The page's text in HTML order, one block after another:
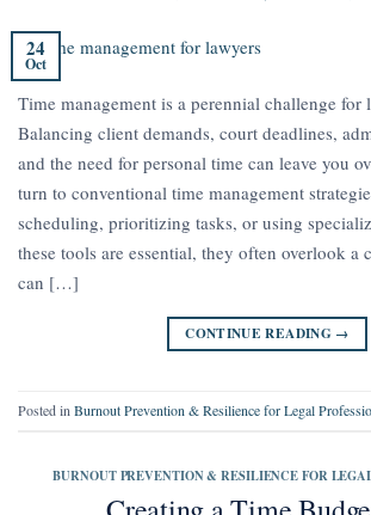
24
Oct
Time management is a perennial challenge for
Balancing client demands, court deadlines,
and the need for personal time can leave you
turn to conventional time management
scheduling, prioritizing tasks, or using
these tools are essential, they often overlook a
can […]
CONTINUE READING →
Posted inBurnout Prevention & Resilience for Legal
BURNOUT PREVENTION & RESILIENCE FOR